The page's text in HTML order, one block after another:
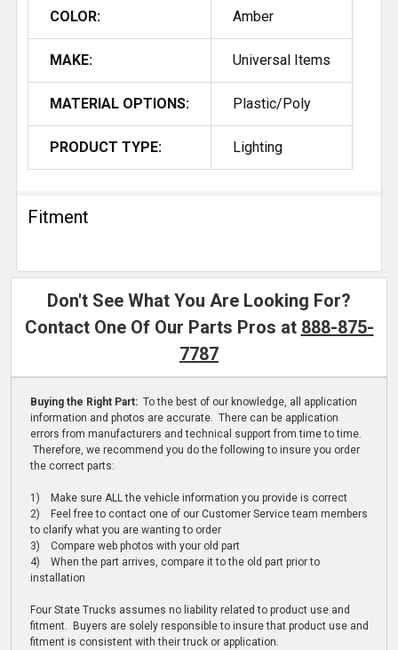
COLOR: Amber
MAKE: Universal Items
MATERIAL OPTIONS: Plastic/Poly
PRODUCT TYPE: Lighting
Fitment
Don't See What You Are Looking For?
Contact One Of Our Parts Pros at 888-875-
7787
Buying the Right Part: To the best of our knowledge, all application
information and photos are accurate. There can be application
errors from manufacturers and technical support from time to time.
Therefore, we recommend you do the following to insure you order
the correct parts:
1) Make sure ALL the vehicle information you provide is correct
2) Feel free to contact one of our Customer Service team members
to clarify what you are wanting to order
3) Compare web photos with your old part
4) When the part arrives, compare it to the old part prior to
installation
Four State Trucks assumes no liability related to product use and
fitment. Buyers are solely responsible to insure that product use and
fitment is consistent with their truck or application.